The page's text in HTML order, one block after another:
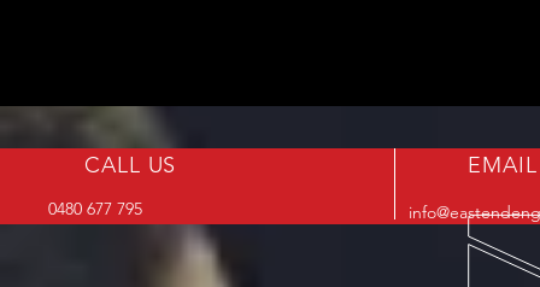
CALL US
0480 677 795